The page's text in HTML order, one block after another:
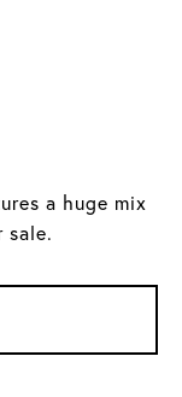
a huge mix
sale.